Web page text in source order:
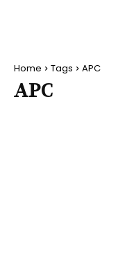
Home Tags APC
APC